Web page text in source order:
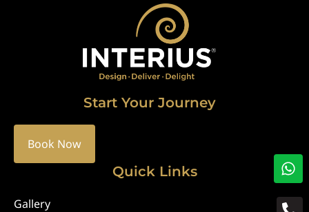
Start Your Journey
Book Now
Quick Links
Gallery